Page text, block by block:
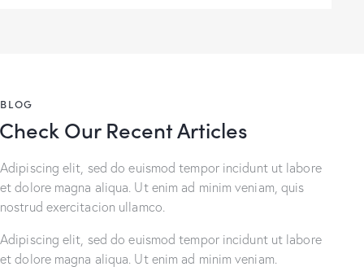
BLOG
Check Our Recent Articles
Adipiscing elit, sed do euismod tempor incidunt ut labore
et dolore magna aliqua. Ut enim ad minim veniam, quis
nostrud exercitacion ullamco.
Adipiscing elit, sed do euismod tempor incidunt ut labore
et dolore magna aliqua. Ut enim ad minim veniam.